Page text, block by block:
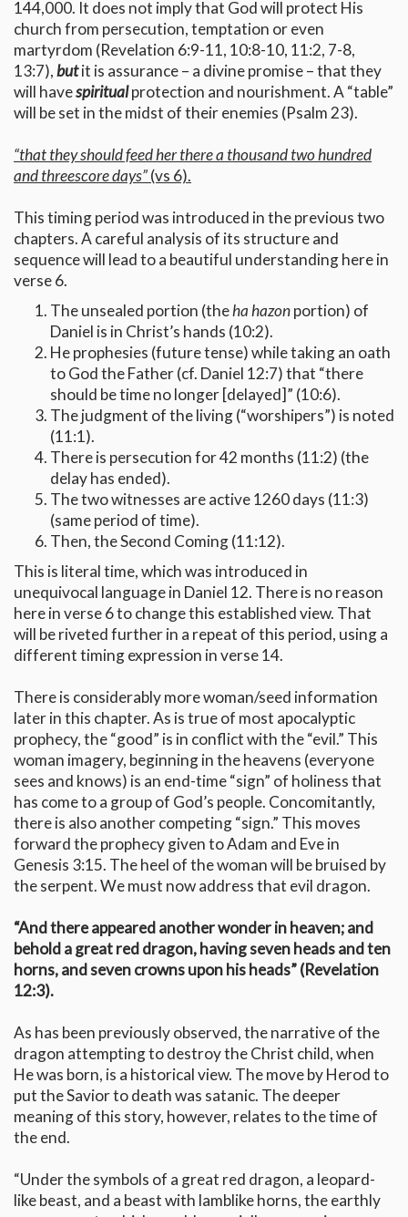
144,000. It does not imply that God will protect His
church from persecution, temptation or even
martyrdom (Revelation 6:9-11, 10:8-10, 11:2, 7-8,
13:7),butit is assurance – a divine promise – that they
will havespiritualprotection and nourishment. A “table”
will be set in the midst of their enemies (Psalm 23).
“that they should feed her there a thousand two hundred
and threescore days”(vs 6).
This timing period was introduced in the previous two
chapters. A careful analysis of its structure and
sequence will lead to a beautiful understanding here in
verse 6.
The unsealed portion (theha hazonportion) of
Daniel is in Christ’s hands (10:2).
He prophesies (future tense) while taking an oath
to God the Father (cf. Daniel 12:7) that “there
should be time no longer [delayed]” (10:6).
The judgment of the living (“worshipers”) is noted
(11:1).
There is persecution for 42 months (11:2) (the
delay has ended).
The two witnesses are active 1260 days (11:3)
(same period of time).
Then, the Second Coming (11:12).
This is literal time, which was introduced in
unequivocal language in Daniel 12. There is no reason
here in verse 6 to change this established view. That
will be riveted further in a repeat of this period, using a
different timing expression in verse 14.
There is considerably more woman/seed information
later in this chapter. As is true of most apocalyptic
prophecy, the “good” is in conflict with the “evil.” This
woman imagery, beginning in the heavens (everyone
sees and knows) is an end-time “sign” of holiness that
has come to a group of God’s people. Concomitantly,
there is also another competing “sign.” This moves
forward the prophecy given to Adam and Eve in
Genesis 3:15. The heel of the woman will be bruised by
the serpent. We must now address that evil dragon.
“And there appeared another wonder in heaven; and
behold a great red dragon, having seven heads and ten
horns, and seven crowns upon his heads” (Revelation
12:3).
As has been previously observed, the narrative of the
dragon attempting to destroy the Christ child, when
He was born, is a historical view. The move by Herod to
put the Savior to death was satanic. The deeper
meaning of this story, however, relates to the time of
the end.
“Under the symbols of a great red dragon, a leopard-
like beast, and a beast with lamblike horns, the earthly